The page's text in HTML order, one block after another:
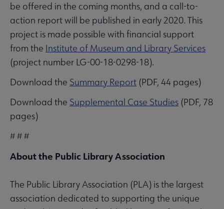
be offered in the coming months, and a call-to-
action report will be published in early 2020. This
project is made possible with financial support
from the Institute of Museum and Library Services
(project number LG-00-18-0298-18).
Download the Summary Report (PDF, 44 pages)
Download the Supplemental Case Studies (PDF, 78
pages)
# # #
About the Public Library Association
The Public Library Association (PLA) is the largest
association dedicated to supporting the unique